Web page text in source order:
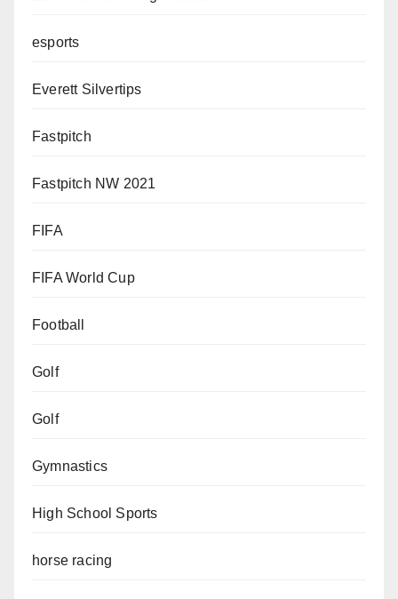
esports
Everett Silvertips
Fastpitch
Fastpitch NW 2021
FIFA
FIFA World Cup
Football
Golf
Golf
Gymnastics
High School Sports
horse racing